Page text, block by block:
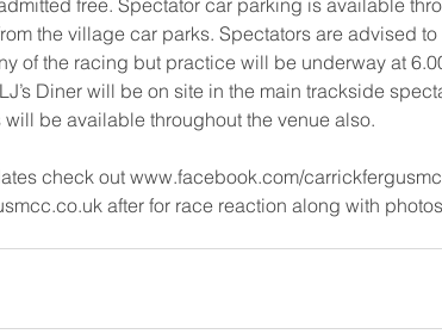
free. Spectator car parking is available
the village car parks. Spectators are advised
of the racing but practice will be underway at
Diner will be on site in the main trackside
be available throughout the venue also.
check out www.facebook.com/
after for race reaction along with